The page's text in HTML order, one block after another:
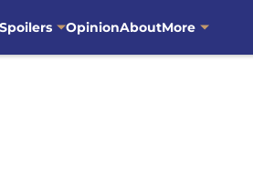
OpinionAboutMore